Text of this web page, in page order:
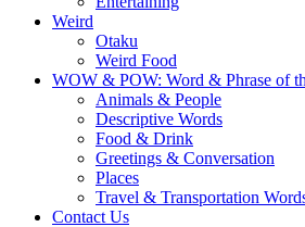
Weird
Otaku
Weird Food
WOW & POW: Word & Phrase of
Animals & People
Descriptive Words
Food & Drink
Greetings & Conversation
Places
Travel & Transportation
Contact Us